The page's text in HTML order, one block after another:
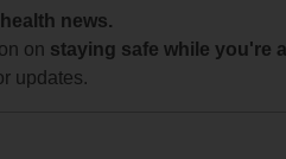
news.
on staying safe while you're
updates.